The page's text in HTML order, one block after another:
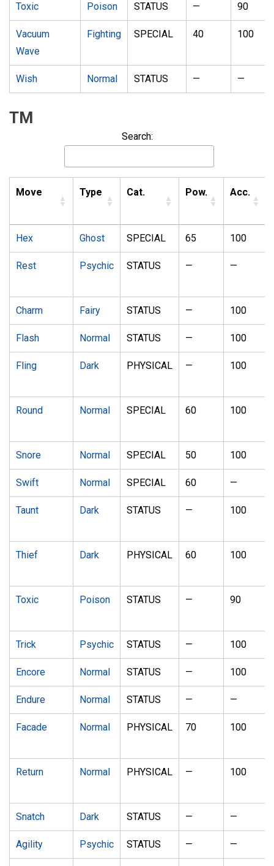
Toxic Poison STATUS — 90
Vacuum
Wave
Fighting SPECIAL 40 100
Wish Normal STATUS — —
TM
Search:
Move Type Cat. Pow. Acc.
Hex Ghost SPECIAL 65 100
Rest Psychic STATUS — —
Charm Fairy STATUS — 100
Flash Normal STATUS — 100
Fling Dark PHYSICAL — 100
Round Normal SPECIAL 60 100
Snore Normal SPECIAL 50 100
Swift Normal SPECIAL 60 —
Taunt Dark STATUS — 100
Thief Dark PHYSICAL 60 100
Toxic Poison STATUS — 90
Trick Psychic STATUS — 100
Encore Normal STATUS — 100
Endure Normal STATUS — —
Facade Normal PHYSICAL 70 100
Return Normal PHYSICAL — 100
Snatch Dark STATUS — —
Agility Psychic STATUS — —